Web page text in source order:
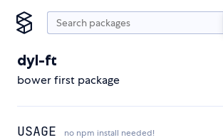
dyl-ft
bower first package
USAGE no npm install needed!